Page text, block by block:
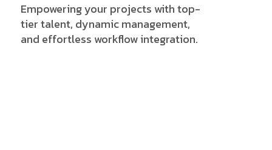
Empowering your projects with top-
tier talent, dynamic management,
and effortless workflow integration.